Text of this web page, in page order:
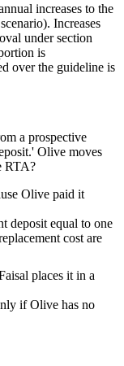
increases to the
Increases
under section
is
over the guideline is
a prospective
Olive moves
RTA?
Olive paid it
deposit equal to one
cost are
places it in a
if Olive has no